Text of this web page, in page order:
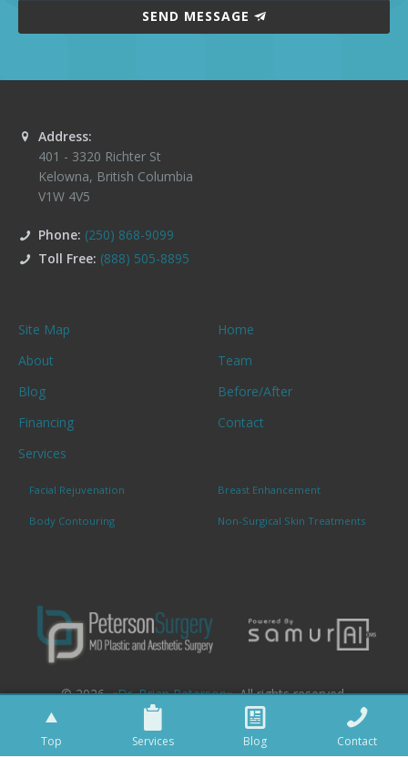
SEND MESSAGE
Top Services Blog Contact
Address:
401 - 3320 Richter St
Kelowna, British Columbia
V1W 4V5
Phone: (250) 868-9099
Toll Free: (888) 505-8895
Site Map
Home
About
Team
Blog
Before/After
Financing
Contact
Services
Facial Rejuvenation Breast Enhancement
Body Contouring Non-Surgical Skin Treatments
© 2026. «Dr. Brian Peterson». All rights reserved.